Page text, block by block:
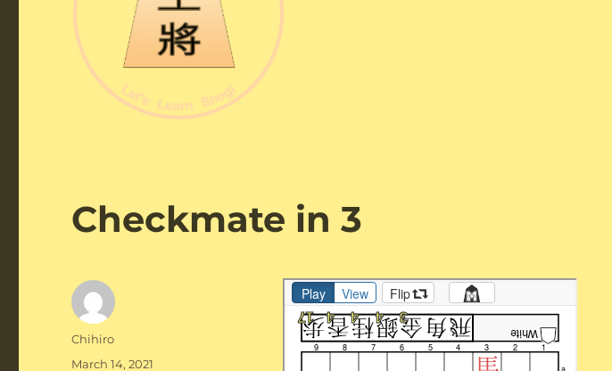
Checkmate in 3
Author
Chihiro
Posted
March 14, 2021